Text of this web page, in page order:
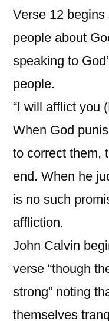
Verse 12 begins
people about
speaking to
people.
“I will afflict you
When God
to correct them,
end. When he
is no such
affliction.
John Calvin
verse “though
strong” noting
themselves